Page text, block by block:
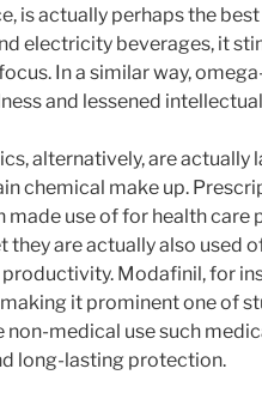
is actually perhaps the
electricity beverages, it
In a similar way,
and lessened
alternatively, are
chemical make up.
made use of for health
they are actually also
productivity. Modafinil, for
it prominent one of
non-medical use such
long-lasting protection.